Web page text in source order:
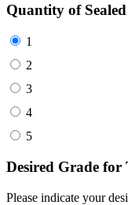
Quantity of
1
2
3
4
5
Desired Grade for
Please indicate your